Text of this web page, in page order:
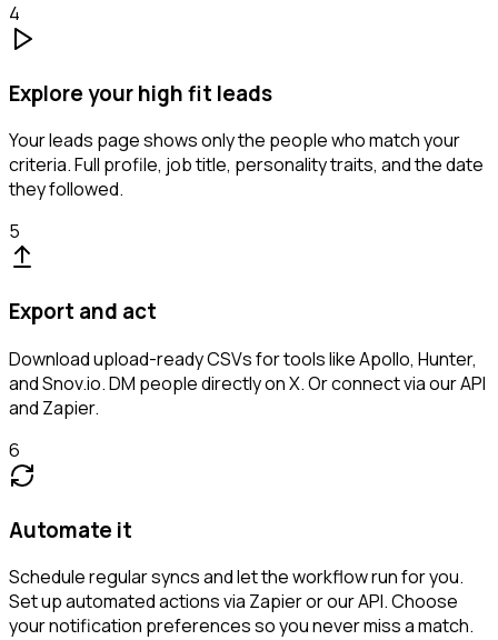
4
Explore your high fit leads
Your leads page shows only the people who match your
criteria. Full profile, job title, personality traits, and the date
they followed.
5
Export and act
Download upload-ready CSVs for tools like Apollo, Hunter,
and Snov.io. DM people directly on X. Or connect via our API
and Zapier.
6
Automate it
Schedule regular syncs and let the workflow run for you.
Set up automated actions via Zapier or our API. Choose
your notification preferences so you never miss a match.